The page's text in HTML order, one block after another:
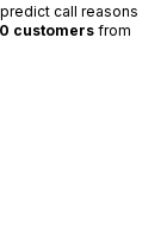
call reasons
customers from